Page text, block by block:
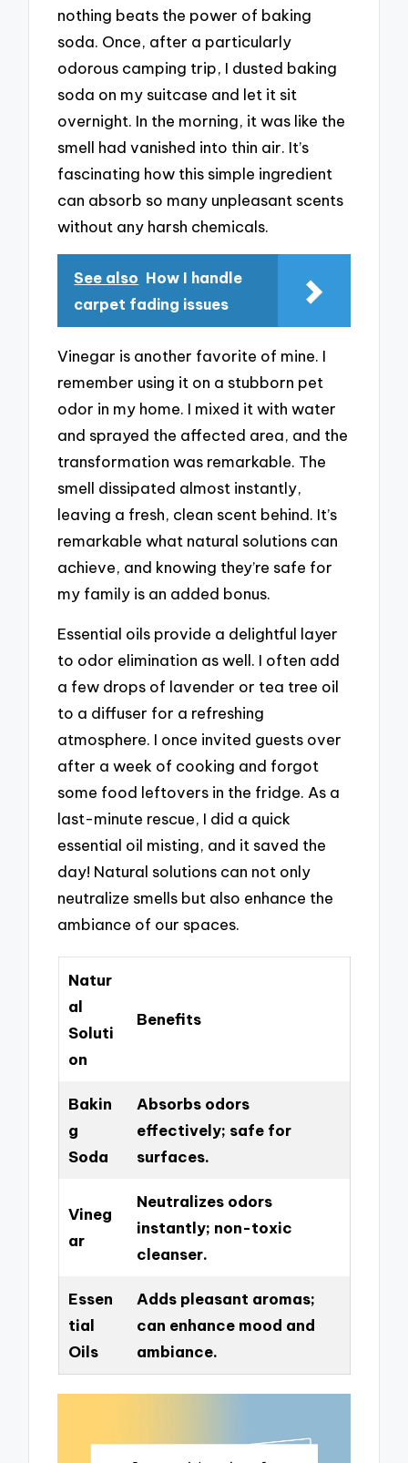
nothing beats the power of baking
soda. Once, after a particularly
odorous camping trip, I dusted baking
soda on my suitcase and let it sit
overnight. In the morning, it was like the
smell had vanished into thin air. It’s
fascinating how this simple ingredient
can absorb so many unpleasant scents
without any harsh chemicals.
See also How I handle
carpet fading issues
Vinegar is another favorite of mine. I
remember using it on a stubborn pet
odor in my home. I mixed it with water
and sprayed the affected area, and the
transformation was remarkable. The
smell dissipated almost instantly,
leaving a fresh, clean scent behind. It’s
remarkable what natural solutions can
achieve, and knowing they’re safe for
my family is an added bonus.
Essential oils provide a delightful layer
to odor elimination as well. I often add
a few drops of lavender or tea tree oil
to a diffuser for a refreshing
atmosphere. I once invited guests over
after a week of cooking and forgot
some food leftovers in the fridge. As a
last-minute rescue, I did a quick
essential oil misting, and it saved the
day! Natural solutions can not only
neutralize smells but also enhance the
ambiance of our spaces.
Natur
al
Soluti
on
Benefits
Bakin
g
Soda
Absorbs odors
effectively; safe for
surfaces.
Vineg
ar
Neutralizes odors
instantly; non-toxic
cleanser.
Essen
tial
Oils
Adds pleasant aromas;
can enhance mood and
ambiance.